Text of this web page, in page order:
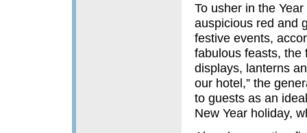
To usher in the
auspicious red and
festive events,
fabulous feasts, the
displays, lanterns
our hotel,” the
to guests as an
New Year holiday,